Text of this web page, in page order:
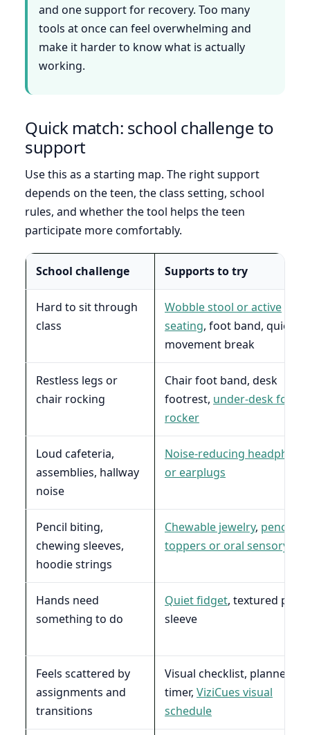
and one support for recovery. Too many
tools at once can feel overwhelming and
make it harder to know what is actually
working.
Quick match: school challenge to
support
Use this as a starting map. The right support
depends on the teen, the class setting, school
rules, and whether the tool helps the teen
participate more comfortably.
School challenge Supports to try
Hard to sit through
class
Wobble stool or active
seating, foot band, quiet
movement break
Restless legs or
chair rocking
Chair foot band, desk
footrest, under-desk foot
rocker
Loud cafeteria,
assemblies, hallway
noise
Noise-reducing
or earplugs
Pencil biting,
chewing sleeves,
hoodie strings
Chewable jewelry, pencil
toppers or oral sensory
Hands need
something to do
Quiet fidget, textured
sleeve
Feels scattered by
assignments and
transitions
Visual checklist, planner,
timer, ViziCues visual
schedule